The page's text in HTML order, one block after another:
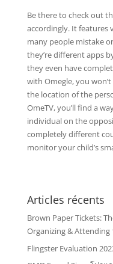
Be there to check out
accordingly. It features
many people mistake
they’re different apps
they even have
with Omegle, you
the location of the
OmeTV, you’ll find a
individual on the
completely different
monitor your child’s
Articles récents
Brown Paper Tickets:
Organizing & Attending
Flingster Evaluation